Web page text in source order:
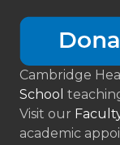
Cambridge
School
Visit our
academic